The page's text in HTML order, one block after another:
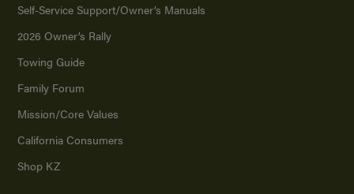
Self-Service Support/Owner’s Manuals
2026 Owner’s Rally
Towing Guide
Family Forum
Mission/Core Values
California Consumers
Shop KZ